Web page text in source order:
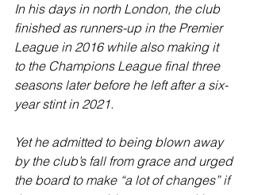
In his days in north London, the club
finished as runners-up in the Premier
League in 2016 while also making it
to the Champions League final three
seasons later before he left after a six-
year stint in 2021.
Yet he admitted to being blown away
by the club’s fall from grace and urged
the board to make “a lot of changes” if